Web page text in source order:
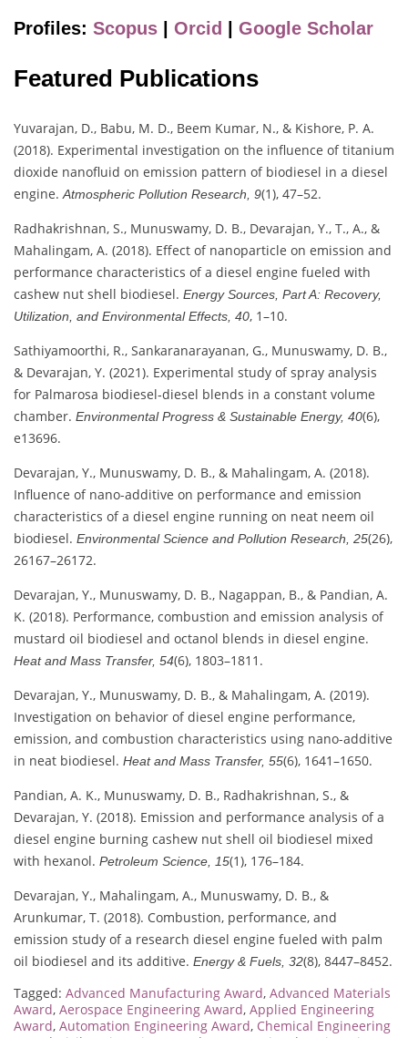
Profiles: Scopus | Orcid | Google Scholar
Featured Publications
Yuvarajan, D., Babu, M. D., Beem Kumar, N., & Kishore, P. A.
(2018). Experimental investigation on the influence of titanium
dioxide nanofluid on emission pattern of biodiesel in a diesel
engine.Atmospheric Pollution Research, 9(1), 47–52.
Radhakrishnan, S., Munuswamy, D. B., Devarajan, Y., T., A., &
Mahalingam, A. (2018). Effect of nanoparticle on emission and
performance characteristics of a diesel engine fueled with
cashew nut shell biodiesel. Energy Sources, Part A: Recovery,
Utilization, and Environmental Effects, 40, 1–10.
Sathiyamoorthi, R., Sankaranarayanan, G., Munuswamy, D. B.,
& Devarajan, Y. (2021). Experimental study of spray analysis
for Palmarosa biodiesel‐diesel blends in a constant volume
chamber. Environmental Progress & Sustainable Energy, 40(6),
e13696.
Devarajan, Y., Munuswamy, D. B., & Mahalingam, A. (2018).
Influence of nano-additive on performance and emission
characteristics of a diesel engine running on neat neem oil
biodiesel. Environmental Science and Pollution Research, 25(26),
26167–26172.
Devarajan, Y., Munuswamy, D. B., Nagappan, B., & Pandian, A.
K. (2018). Performance, combustion and emission analysis of
mustard oil biodiesel and octanol blends in diesel engine.
Heat and Mass Transfer, 54(6), 1803–1811.
Devarajan, Y., Munuswamy, D. B., & Mahalingam, A. (2019).
Investigation on behavior of diesel engine performance,
emission, and combustion characteristics using nano-additive
in neat biodiesel. Heat and Mass Transfer, 55(6), 1641–1650.
Pandian, A. K., Munuswamy, D. B., Radhakrishnan, S., &
Devarajan, Y. (2018). Emission and performance analysis of a
diesel engine burning cashew nut shell oil biodiesel mixed
with hexanol. Petroleum Science, 15(1), 176–184.
Devarajan, Y., Mahalingam, A., Munuswamy, D. B., &
Arunkumar, T. (2018). Combustion, performance, and
emission study of a research diesel engine fueled with palm
oil biodiesel and its additive. Energy & Fuels, 32(8), 8447–8452.
Tagged: Advanced Manufacturing Award, Advanced Materials
Award, Aerospace Engineering Award, Applied Engineering
Award, Automation Engineering Award, Chemical Engineering